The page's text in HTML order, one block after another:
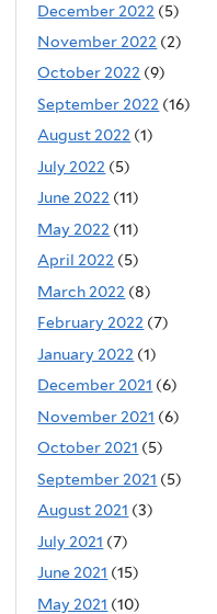
December 2022 (5)
November 2022 (2)
October 2022 (9)
September 2022 (16)
August 2022 (1)
July 2022 (5)
June 2022 (11)
May 2022 (11)
April 2022 (5)
March 2022 (8)
February 2022 (7)
January 2022 (1)
December 2021 (6)
November 2021 (6)
October 2021 (5)
September 2021 (5)
August 2021 (3)
July 2021 (7)
June 2021 (15)
May 2021 (10)